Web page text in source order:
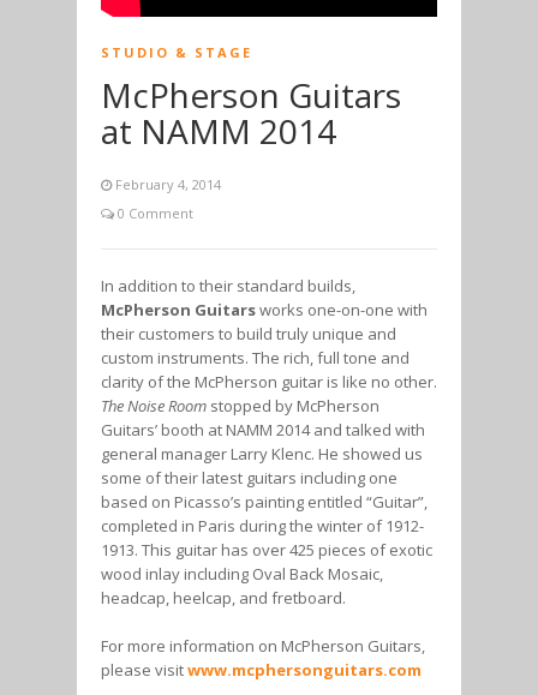
STUDIO & STAGE
McPherson Guitars
at NAMM 2014
February 4, 2014
0 Comment
In addition to their standard builds,
McPherson Guitarsworks one-on-one with
their customers to build truly unique and
custom instruments. The rich, full tone and
clarity of the McPherson guitar is like no other.
The Noise Room stopped by McPherson
Guitars’ booth at NAMM 2014 and talked with
general manager Larry Klenc. He showed us
some of their latest guitars including one
based on Picasso’s painting entitled “Guitar”,
completed in Paris during the winter of 1912-
1913. This guitar has over 425 pieces of exotic
wood inlay including Oval Back Mosaic,
headcap, heelcap, and fretboard.
For more information on McPherson Guitars,
please visitwww.mcphersonguitars.com